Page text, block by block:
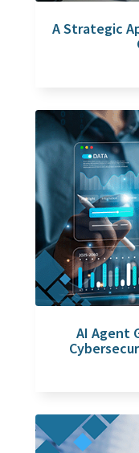
A Strategic
AI Agent